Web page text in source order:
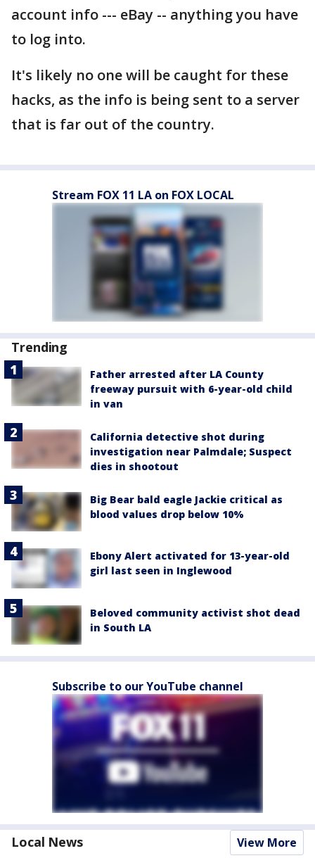
account info --- eBay -- anything you have
to log into.
It's likely no one will be caught for these
hacks, as the info is being sent to a server
that is far out of the country.
Stream FOX 11 LA on FOX LOCAL
Trending
Father arrested after LA County
freeway pursuit with 6-year-old child
in van
California detective shot during
investigation near Palmdale; Suspect
dies in shootout
Big Bear bald eagle Jackie critical as
blood values drop below 10%
Ebony Alert activated for 13-year-old
girl last seen in Inglewood
Beloved community activist shot dead
in South LA
Subscribe to our YouTube channel
Local News View More